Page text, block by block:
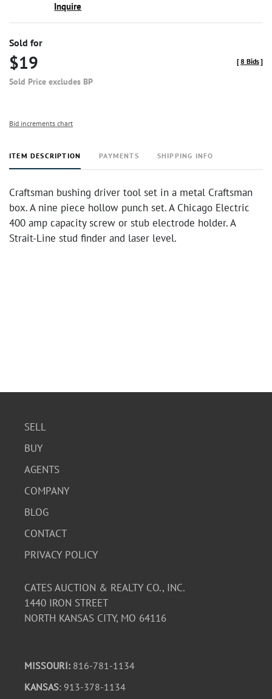
Inquire
Sold for
$19
Sold Price excludes BP
[8 Bids]
Bid increments chart
ITEM DESCRIPTION PAYMENTS SHIPPING INFO
Craftsman bushing driver tool set in a metal Craftsman
box. A nine piece hollow punch set. A Chicago Electric
400 amp capacity screw or stub electrode holder. A
Strait-Line stud finder and laser level.
SELL
BUY
AGENTS
COMPANY
BLOG
CONTACT
PRIVACY POLICY
CATES AUCTION & REALTY CO., INC.
1440 IRON STREET
NORTH KANSAS CITY, MO 64116
MISSOURI: 816-781-1134
KANSAS: 913-378-1134